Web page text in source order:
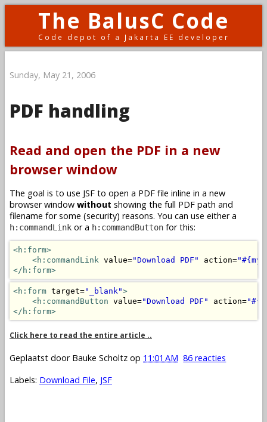
The BalusC Code
Code depot of a Jakarta EE developer
Sunday, May 21, 2006
PDF handling
Read and open the PDF in a new
browser window
The goal is to use JSF to open a PDF file inline in a new
browser window without showing the full PDF path and
filename for some (security) reasons. You can use either a
h:commandLink or a h:commandButton for this:
<h:form>
<h:commandLink value="Download PDF" action=
</h:form>
<h:form target="_blank">
<h:commandButton value="Download PDF" action=
</h:form>
Click here to read the entire article ..
Geplaatst door Bauke Scholtz op 11:01 AM 86 reacties
Labels: Download File, JSF